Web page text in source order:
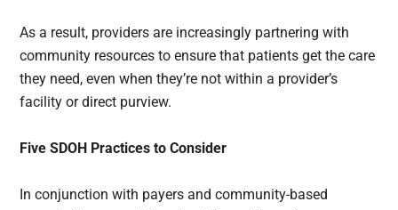
As a result, providers are increasingly partnering with
community resources to ensure that patients get the care
they need, even when they’re not within a provider’s
facility or direct purview.
Five SDOH Practices to Consider
In conjunction with payers and community-based